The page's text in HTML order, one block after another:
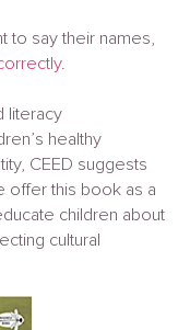
to say their names,
.
literacy
healthy
CEED suggests
offer this book as a
children about
cultural